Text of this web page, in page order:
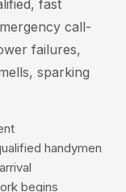
fast
call-
failures,
sparking
handymen
begins